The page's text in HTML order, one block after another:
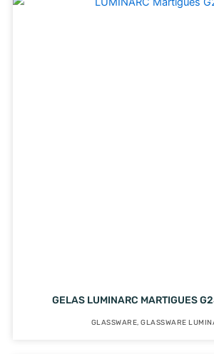
GELAS LUMINARC MARTIGUES
GLASSWARE,GLASSWARE